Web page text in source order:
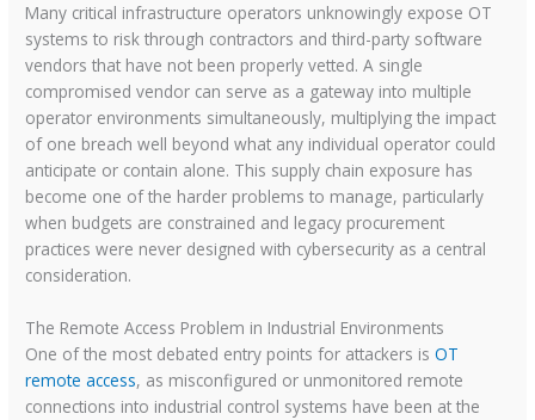
Many critical infrastructure operators unknowingly expose OT
systems to risk through contractors and third-party software
vendors that have not been properly vetted. A single
compromised vendor can serve as a gateway into multiple
operator environments simultaneously, multiplying the impact
of one breach well beyond what any individual operator could
anticipate or contain alone. This supply chain exposure has
become one of the harder problems to manage, particularly
when budgets are constrained and legacy procurement
practices were never designed with cybersecurity as a central
consideration.
The Remote Access Problem in Industrial Environments
One of the most debated entry points for attackers is OT
remote access, as misconfigured or unmonitored remote
connections into industrial control systems have been at the